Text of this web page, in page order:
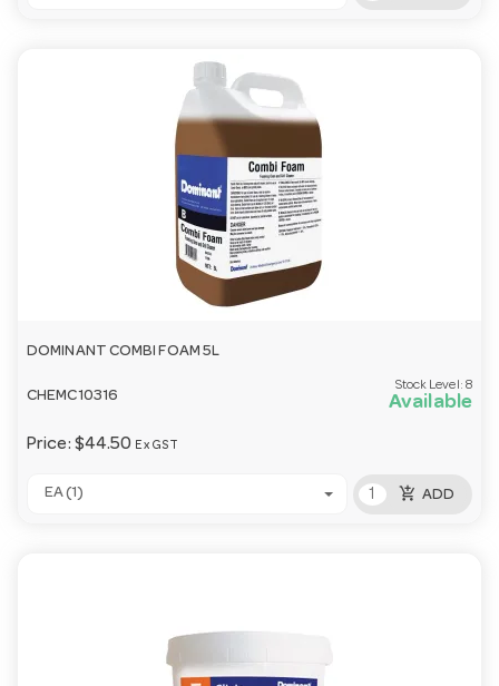
DOMINANT COMBI FOAM 5L
CHEMC10316
Stock Level: 8
Available
Price: $44.50 Ex GST
EA (1) add_shopping_cart ADD